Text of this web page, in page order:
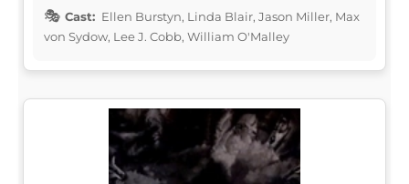
Cast: Ellen Burstyn, Linda Blair, Jason Miller, Max
von Sydow, Lee J. Cobb, William O'Malley